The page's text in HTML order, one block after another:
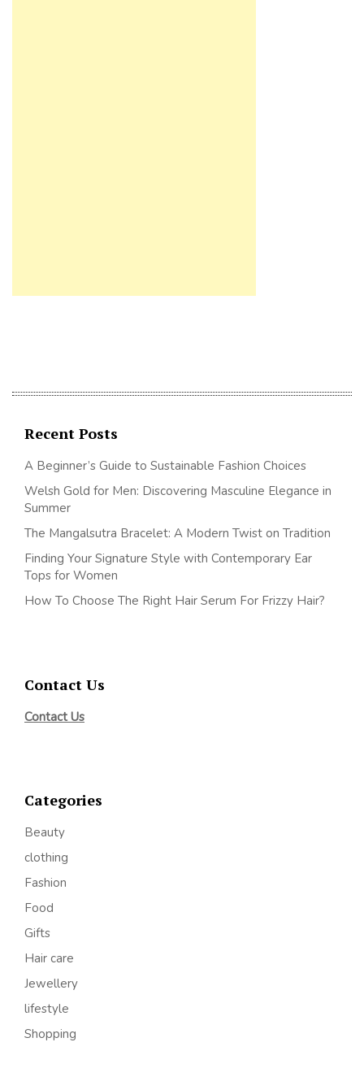
Recent Posts
A Beginner’s Guide to Sustainable Fashion Choices
Welsh Gold for Men: Discovering Masculine Elegance in
Summer
The Mangalsutra Bracelet: A Modern Twist on Tradition
Finding Your Signature Style with Contemporary Ear
Tops for Women
How To Choose The Right Hair Serum For Frizzy Hair?
Contact Us
Contact Us
Categories
Beauty
clothing
Fashion
Food
Gifts
Hair care
Jewellery
lifestyle
Shopping